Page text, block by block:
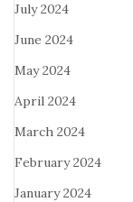
July 2024
June 2024
May 2024
April 2024
March 2024
February 2024
January 2024